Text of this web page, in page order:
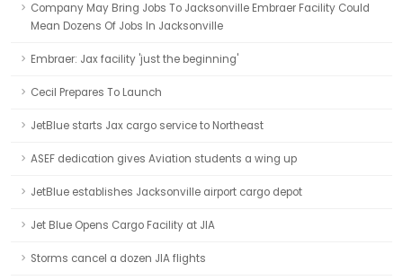
Company May Bring Jobs To Jacksonville Embraer Facility Could
Mean Dozens Of Jobs In Jacksonville
Embraer: Jax facility 'just the beginning'
Cecil Prepares To Launch
JetBlue starts Jax cargo service to Northeast
ASEF dedication gives Aviation students a wing up
JetBlue establishes Jacksonville airport cargo depot
Jet Blue Opens Cargo Facility at JIA
Storms cancel a dozen JIA flights